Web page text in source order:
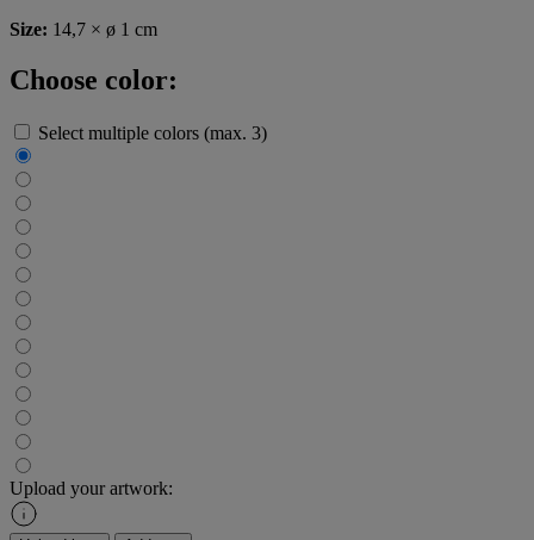
Size: 14,7 × ø 1 cm
Choose color:
Select multiple colors (max. 3)
Upload your artwork: